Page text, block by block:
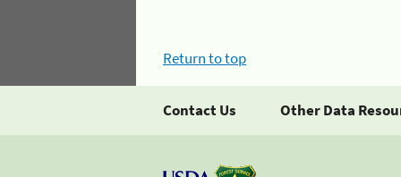
Return to top
Contact Us Other Data